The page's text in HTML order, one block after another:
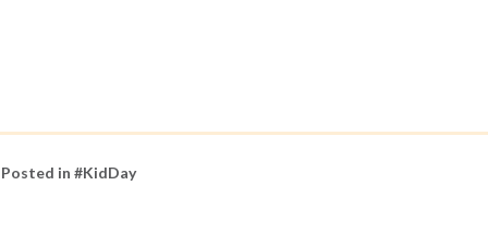
Posted in#KidDay